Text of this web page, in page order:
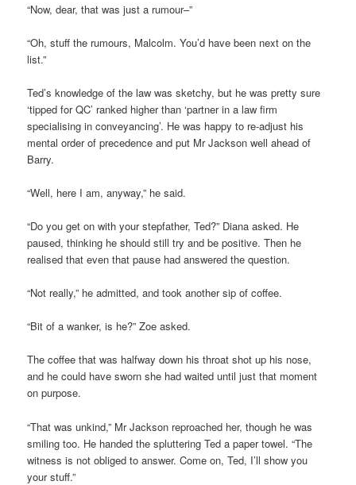
“Now, dear, that was just a rumour–”
“Oh, stuff the rumours, Malcolm. You’d have been next on the
list.”
Ted’s knowledge of the law was sketchy, but he was pretty sure
‘tipped for QC’ ranked higher than ‘partner in a law firm
specialising in conveyancing’. He was happy to re-adjust his
mental order of precedence and put Mr Jackson well ahead of
Barry.
“Well, here I am, anyway,” he said.
“Do you get on with your stepfather, Ted?” Diana asked. He
paused, thinking he should still try and be positive. Then he
realised that even that pause had answered the question.
“Not really,” he admitted, and took another sip of coffee.
“Bit of a wanker, is he?” Zoe asked.
The coffee that was halfway down his throat shot up his nose,
and he could have sworn she had waited until just that moment
on purpose.
“That was unkind,” Mr Jackson reproached her, though he was
smiling too. He handed the spluttering Ted a paper towel. “The
witness is not obliged to answer. Come on, Ted, I’ll show you
your stuff.”